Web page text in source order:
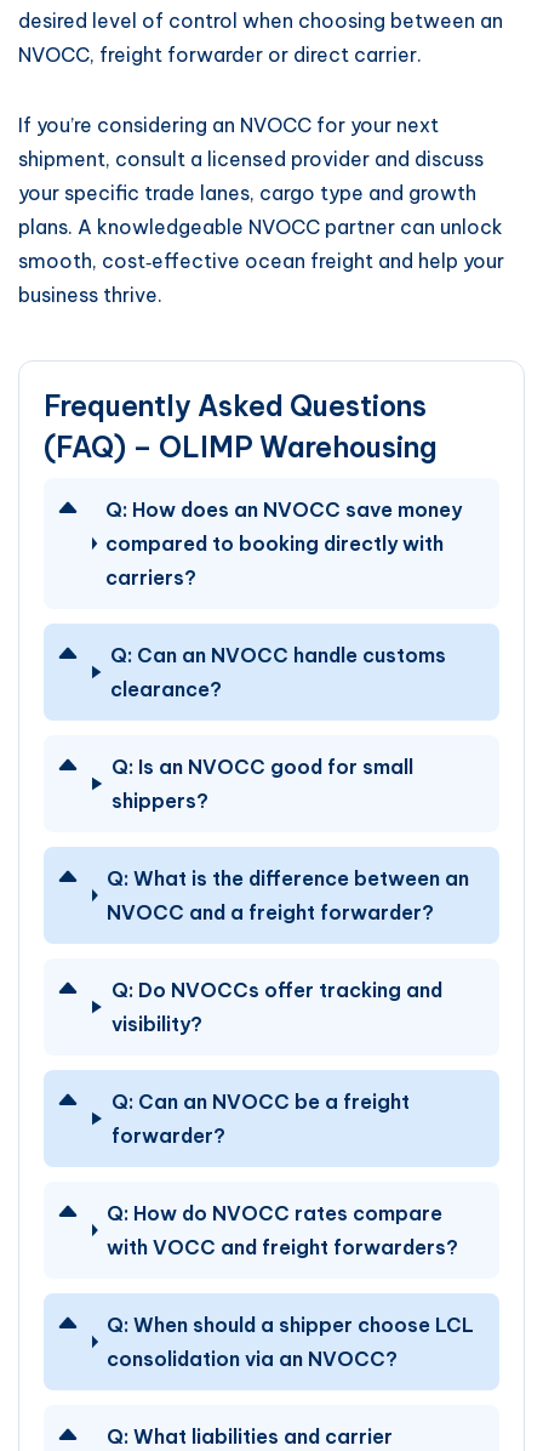
desired level of control when choosing between an
NVOCC, freight forwarder or direct carrier.
If you’re considering an NVOCC for your next
shipment, consult a licensed provider and discuss
your specific trade lanes, cargo type and growth
plans. A knowledgeable NVOCC partner can unlock
smooth, cost‑effective ocean freight and help your
business thrive.
Frequently Asked Questions
(FAQ) – OLIMP Warehousing
Q: How does an NVOCC save money
compared to booking directly with
carriers?
Q: Can an NVOCC handle customs
clearance?
Q: Is an NVOCC good for small
shippers?
Q: What is the difference between an
NVOCC and a freight forwarder?
Q:Do NVOCCs offer tracking and
visibility?
Q: Can an NVOCC be a freight
forwarder?
Q: How do NVOCC rates compare
with VOCC and freight forwarders?
Q: When should a shipper choose LCL
consolidation via an NVOCC?
Q: What liabilities and carrier